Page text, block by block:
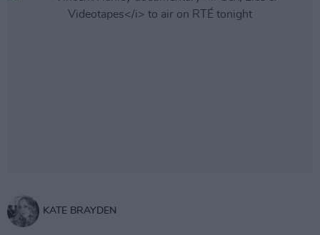
KATE BRAYDEN